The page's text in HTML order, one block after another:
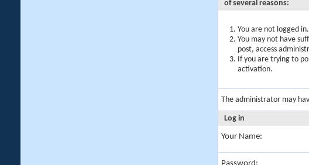
of several reasons:
You are not logged
You may not have
post, access
If you are trying to
activation.
The administrator may
Log in
Your Name: